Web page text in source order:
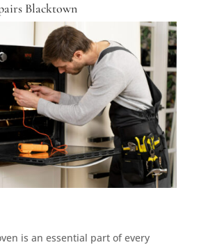
Blacktown
is an essential part of every